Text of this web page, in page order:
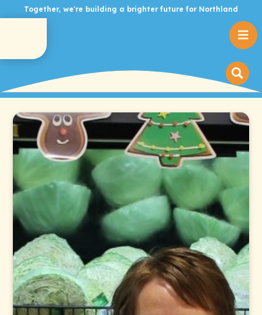
Together, we're building a brighter future for Northland
